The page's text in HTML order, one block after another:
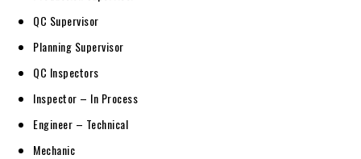
QC Supervisor
Planning Supervisor
QC Inspectors
Inspector – In Process
Engineer – Technical
Mechanic